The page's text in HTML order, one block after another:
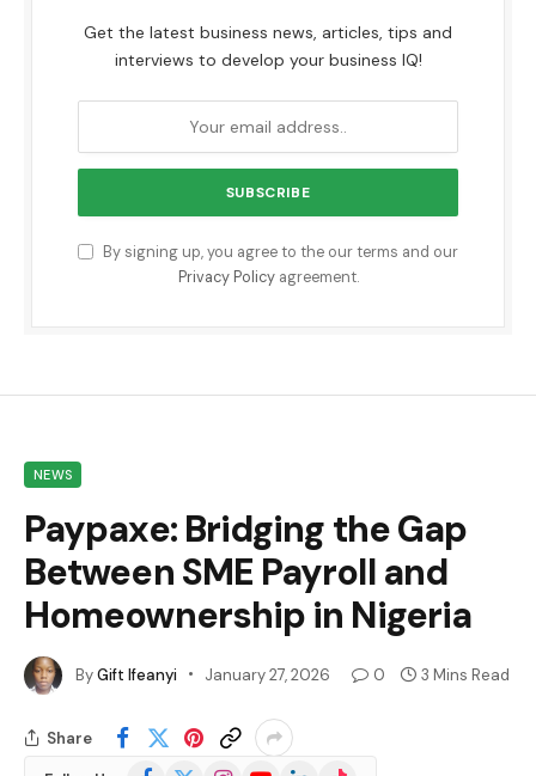
Get the latest business news, articles, tips and
interviews to develop your business IQ!
By signing up, you agree to the our terms and our
Privacy Policyagreement.
NEWS
Paypaxe: Bridging the Gap
Between SME Payroll and
Homeownership in Nigeria
ByGift Ifeanyi January 27, 2026 0 3 Mins Read
Share